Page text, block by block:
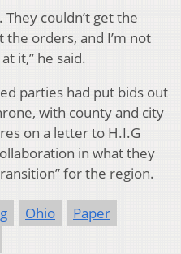
They couldn’t get the
the orders, and I’m not
it,” he said.
parties had put bids out
with county and city
on a letter to H.I.G
in what they
for the region.
Ohio
Paper